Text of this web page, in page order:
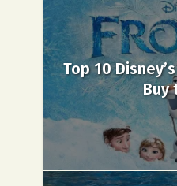
Top 10
Buy